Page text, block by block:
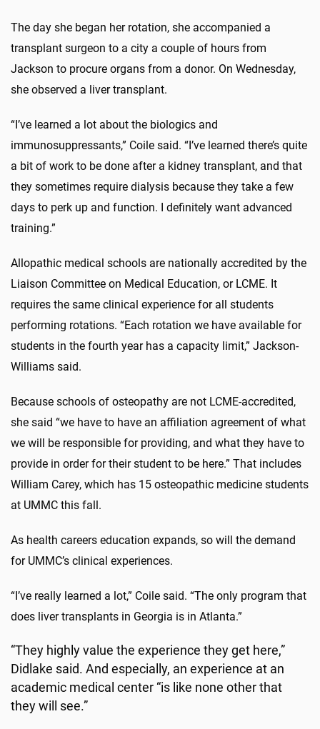
The day she began her rotation, she accompanied a
transplant surgeon to a city a couple of hours from
Jackson to procure organs from a donor. On Wednesday,
she observed a liver transplant.
“I’ve learned a lot about the biologics and
immunosuppressants,” Coile said. “I’ve learned there’s quite
a bit of work to be done after a kidney transplant, and that
they sometimes require dialysis because they take a few
days to perk up and function. I definitely want advanced
training.”
Allopathic medical schools are nationally accredited by the
Liaison Committee on Medical Education, or LCME. It
requires the same clinical experience for all students
performing rotations. “Each rotation we have available for
students in the fourth year has a capacity limit,” Jackson-
Williams said.
Because schools of osteopathy are not LCME-accredited,
she said “we have to have an affiliation agreement of what
we will be responsible for providing, and what they have to
provide in order for their student to be here.” That includes
William Carey, which has 15 osteopathic medicine students
at UMMC this fall.
As health careers education expands, so will the demand
for UMMC’s clinical experiences.
“I’ve really learned a lot,” Coile said. “The only program that
does liver transplants in Georgia is in Atlanta.”
“They highly value the experience they get here,”
Didlake said. And especially, an experience at an
academic medical center “is like none other that
they will see.”